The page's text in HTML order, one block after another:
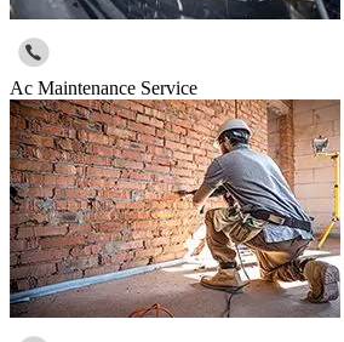
Ac Maintenance Service